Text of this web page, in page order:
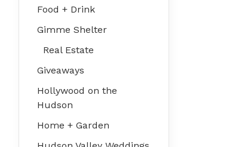
Food + Drink
Gimme Shelter
Real Estate
Giveaways
Hollywood on the
Hudson
Home + Garden